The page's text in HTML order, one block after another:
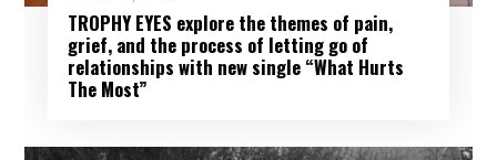
TROPHY EYES explore the themes of pain,
grief, and the process of letting go of
relationships with new single “What Hurts
The Most”